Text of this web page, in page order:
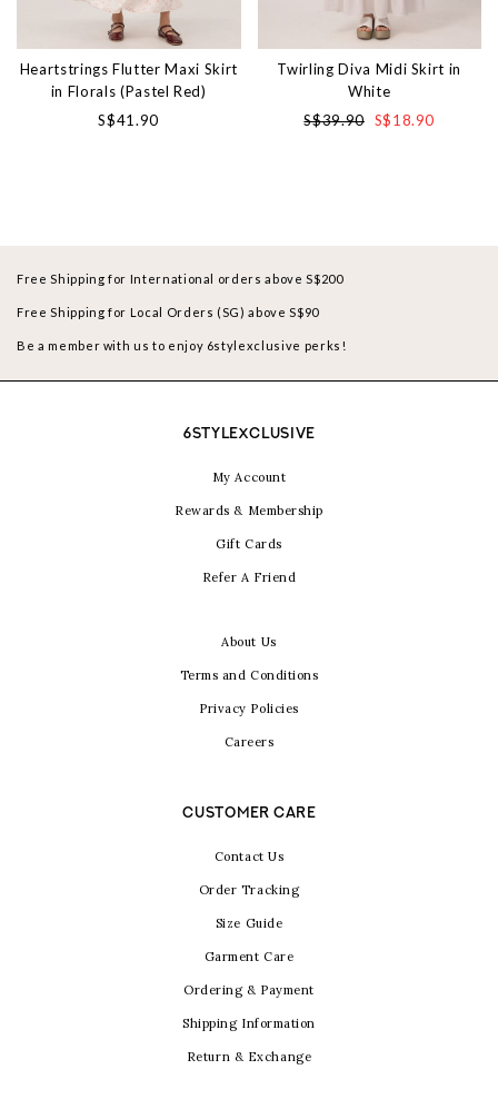
Heartstrings Flutter Maxi Skirt
in Florals (Pastel Red)
S$41.90
Twirling Diva Midi Skirt in
White
S$39.90 S$18.90
Free Shipping for International orders above S$200
Free Shipping for Local Orders (SG) above S$90
Be a member with us to enjoy 6stylexclusive perks!
6STYLEXCLUSIVE
My Account
Rewards & Membership
Gift Cards
Refer A Friend
About Us
Terms and Conditions
Privacy Policies
Careers
CUSTOMER CARE
Contact Us
Order Tracking
Size Guide
Garment Care
Ordering & Payment
Shipping Information
Return & Exchange